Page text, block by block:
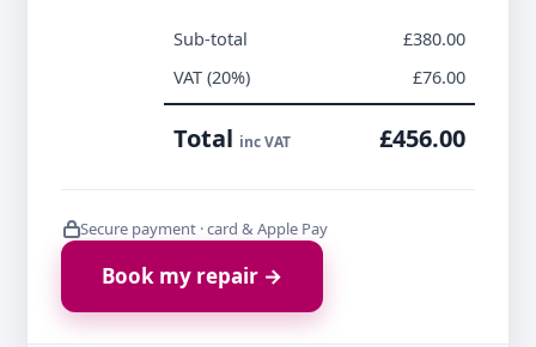
Sub-total
£380.00
VAT (20%)
£76.00
Total inc VAT £456.00
Secure payment · card & Apple Pay
Book my repair →